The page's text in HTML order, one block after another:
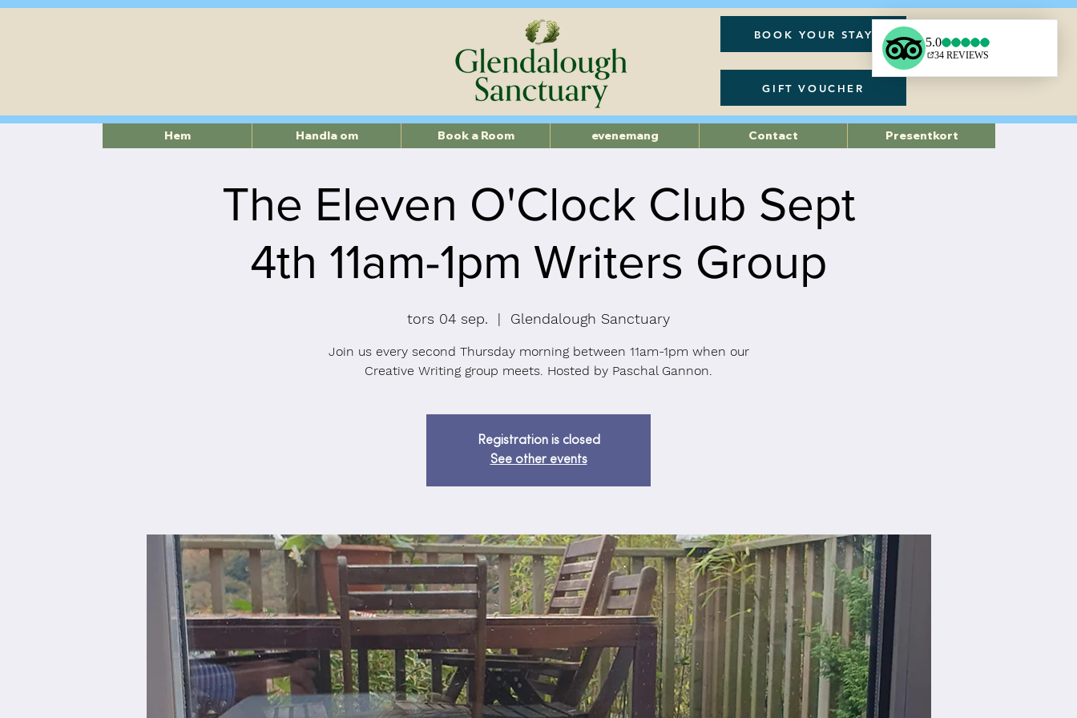
BOOK YOUR STAY
GIFT VOUCHER
The Eleven O'Clock Club Sept
4th 11am-1pm Writers Group
tors 04 sep.
  |
Glendalough Sanctuary
Join us every second Thursday morning between 11am-1pm when our
Creative Writing group meets. Hosted by Paschal Gannon.
Registration is closed
See other events
Hem Handla om Book a Room evenemang Contact Presentkort